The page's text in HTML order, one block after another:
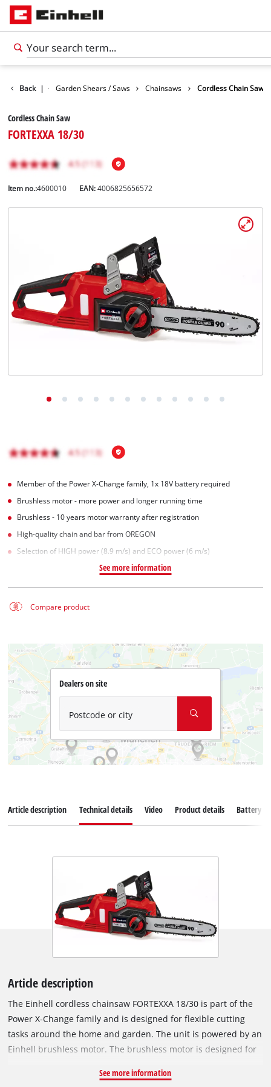
Português
Back |
Garden Garden Shears / Saws Chainsaws Cordless Chain Saw
Cordless Chain Saw
FORTEXXA 18/30
Item no.:4600010 EAN:4006825656572
Member of the Power X-Change family, 1x 18V battery required
Brushless motor - more power and longer running time
Brushless - 10 years motor warranty after registration
High-quality chain and bar from OREGON
Selection of HIGH power (8.9 m/s) and ECO power (6 m/s)
See more information
Compare product
Dealers on site
Postcode or city
Article description Technical details Video Product details Battery
Article description
The Einhell cordless chainsaw FORTEXXA 18/30 is part of the
Power X-Change family and is designed for flexible cutting
tasks around the home and garden. The unit is powered by an
Einhell brushless motor. The brushless motor is designed for
enable longer runtimes compared to conventional carbon
See more information